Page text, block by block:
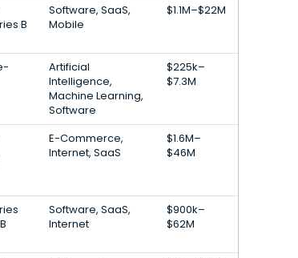
B
Software, SaaS,
Mobile
$1.1M–$22M
Artificial
Intelligence,
Machine Learning,
Software
$225k–
$7.3M
E-Commerce,
Internet, SaaS
$1.6M–
$46M
Software, SaaS,
Internet
$900k–
$62M